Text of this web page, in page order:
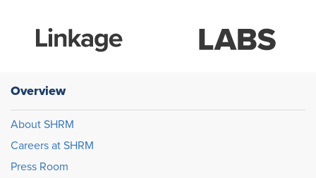
Overview
About SHRM
Careers at SHRM
Press Room